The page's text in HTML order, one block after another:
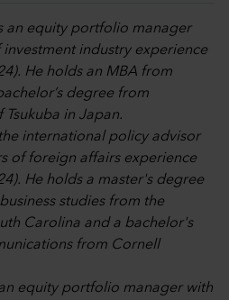
an equity portfolio manager
investment industry experience
He holds an MBA from
degree from
Tsukuba in Japan.
international policy advisor
of foreign affairs experience
He holds a master's degree
studies from the
Carolina and a bachelor's
from Cornell
equity portfolio manager with